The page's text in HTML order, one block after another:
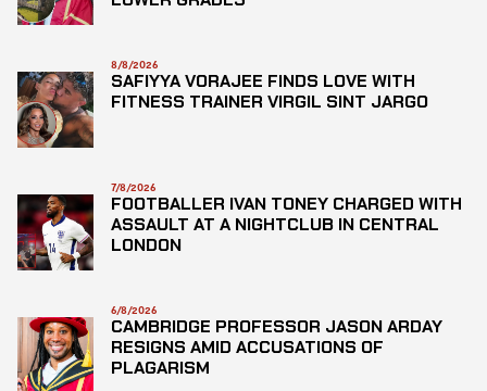
8/8/2026
SAFIYYA VORAJEE FINDS LOVE WITH
FITNESS TRAINER VIRGIL SINT JARGO
7/8/2026
FOOTBALLER IVAN TONEY CHARGED WITH
ASSAULT AT A NIGHTCLUB IN CENTRAL
LONDON
6/8/2026
CAMBRIDGE PROFESSOR JASON ARDAY
RESIGNS AMID ACCUSATIONS OF
PLAGARISM